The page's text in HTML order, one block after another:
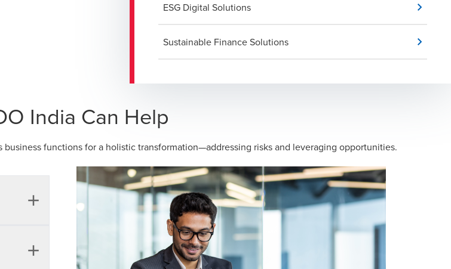
ESG Digital Solutions
Sustainable Finance Solutions
India Can Help
functions for a holistic transformation—addressing risks and leveraging opportunities.
an